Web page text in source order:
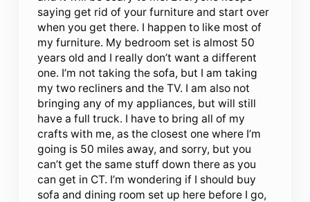
saying get rid of your furniture and start over
when you get there. I happen to like most of
my furniture. My bedroom set is almost 50
years old and I really don’t want a different
one. I’m not taking the sofa, but I am taking
my two recliners and the TV. I am also not
bringing any of my appliances, but will still
have a full truck. I have to bring all of my
crafts with me, as the closest one where I’m
going is 50 miles away, and sorry, but you
can’t get the same stuff down there as you
can get in CT. I’m wondering if I should buy
sofa and dining room set up here before I go,